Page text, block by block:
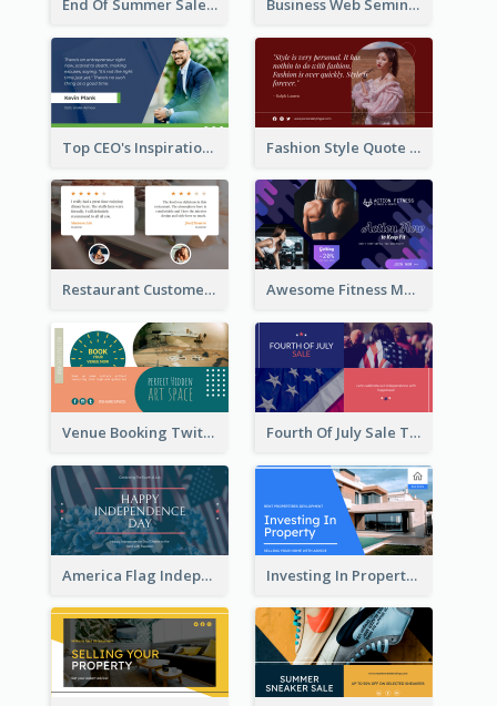
End Of Summer Sale Twitter Post Design Idea Business Web Seminar Twitter Post Design Idea
Top CEO's Inspirational Quote Twitter Post Fashion Style Quote Twitter Post
Restaurant Customer Review Twitter Post Awesome Fitness Member Discount Twitter Post Design
Venue Booking Twitter Post Design Fourth Of July Sale Twitter Post
America Flag Independence Day Twitter Post Investing In Property Real Estate Twitter Post